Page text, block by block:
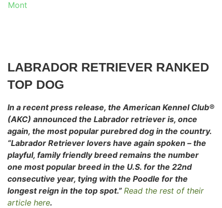
Mont
LABRADOR RETRIEVER RANKED
TOP DOG
In a recent press release, the American Kennel Club®
(AKC) announced the Labrador retriever is, once
again, the most popular purebred dog in the country.
“Labrador Retriever lovers have again spoken – the
playful, family friendly breed remains the number
one most popular breed in the U.S. for the 22nd
consecutive year, tying with the Poodle for the
longest reign in the top spot.” Read the rest of their
article here.